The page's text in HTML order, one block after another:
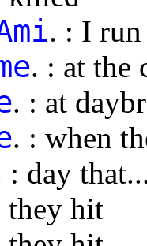
. : I run
. : at the
. : at
. : when
: day
they hit